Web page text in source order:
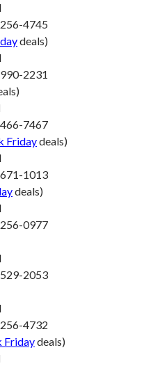
4745
deals)
2231
7467
Fridaydeals)
1013
deals)
0977
2053
4732
Fridaydeals)